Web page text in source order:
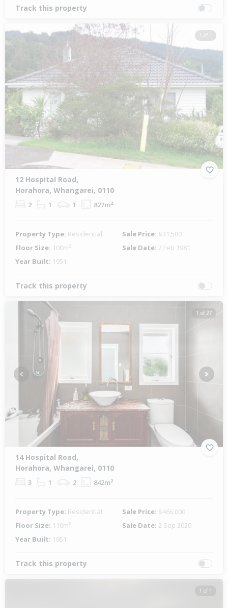
Track this property
1 of 1
12 Hospital Road,
Horahora, Whangarei, 0110
2 1 1 827m²
Property Type: Residential Sale Price: $31,500
Floor Size: 100m² Sale Date: 2 Feb 1981
Year Built: 1951
Track this property
1 of 27
Previous Next
14 Hospital Road,
Horahora, Whangarei, 0110
3 1 2 842m²
Property Type: Residential Sale Price: $466,000
Floor Size: 110m² Sale Date: 2 Sep 2020
Year Built: 1951
Track this property
1 of 1